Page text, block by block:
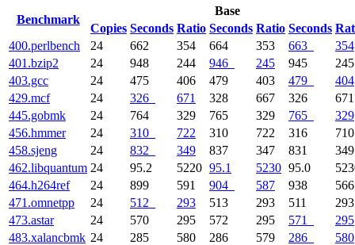
Benchmark
Base
Copies Seconds Ratio Seconds Ratio Seconds
400.perlbench 24 662 354 664 353 663
354
401.bzip2
24 948 244 946 245 945
245
403.gcc
24 475 406 479 403 479
404
429.mcf
24 326 671 328 667 326
671
445.gobmk
24 764 329 765 329 765
329
456.hmmer
24 310 722 310 722 316
710
458.sjeng
24 832 349 837 347 831
349
462.libquantum 24 95.2 5220 95.1 5230 95.0
464.h264ref
24 899 591 904 587 938
566
471.omnetpp
24 512 293 513 293 511
293
473.astar
24 570 295 572 295 571
295
483.xalancbmk 24 285 580 286 579 286 580